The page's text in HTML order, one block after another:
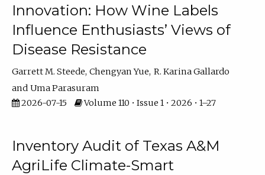
Innovation: How Wine Labels
Influence Enthusiasts’ Views of
Disease Resistance
Garrett M. Steede Chengyan Yue R. Karina Gallardo
Uma Parasuram
2026-07-15
Volume 110 • Issue 1 • 2026 • 1–27
Inventory Audit of Texas A&M
AgriLife Climate-Smart